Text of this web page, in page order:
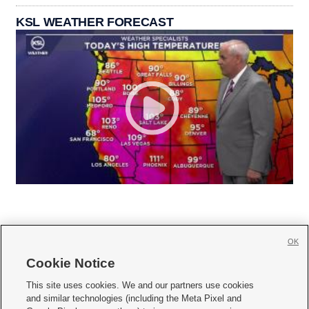
KSL WEATHER FORECAST
     
Cookie Notice
This site uses cookies. We and our partners use cookies
and similar technologies (including the Meta Pixel and
OK